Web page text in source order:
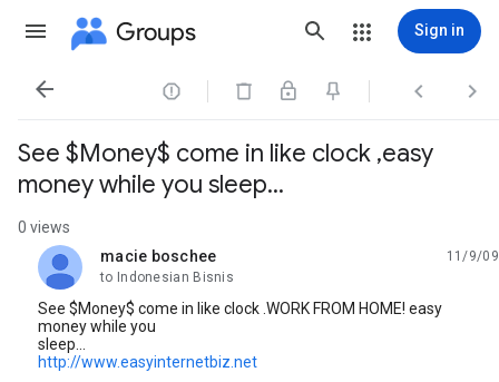
Groups Sign in
   
See $Money$ come in like clock ,easy
money while you sleep...
0 views
macie boschee
unread,
11/9/09
to Indonesian Bisnis
See $Money$ come in like clock .WORK FROM HOME! easy
money while you
sleep...
http://www.easyinternetbiz.net